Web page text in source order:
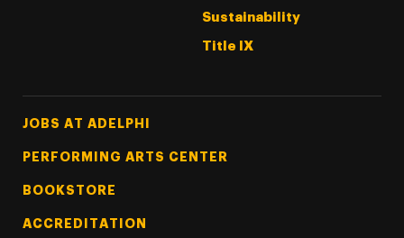
Sustainability
Title IX
Footer Tertiary
JOBS AT ADELPHI
PERFORMING ARTS CENTER
BOOKSTORE
ACCREDITATION